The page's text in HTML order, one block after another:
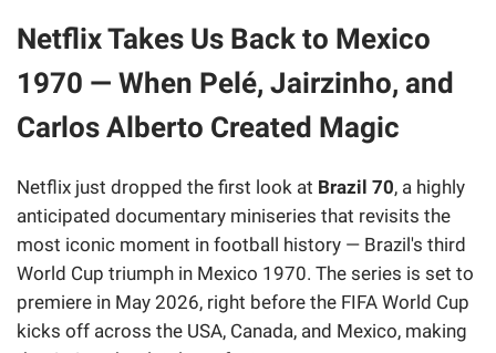
Netflix Takes Us Back to Mexico
1970 — When Pelé, Jairzinho, and
Carlos Alberto Created Magic
Netflix just dropped the first look at Brazil 70, a highly
anticipated documentary miniseries that revisits the
most iconic moment in football history — Brazil's third
World Cup triumph in Mexico 1970. The series is set to
premiere in May 2026, right before the FIFA World Cup
kicks off across the USA, Canada, and Mexico, making